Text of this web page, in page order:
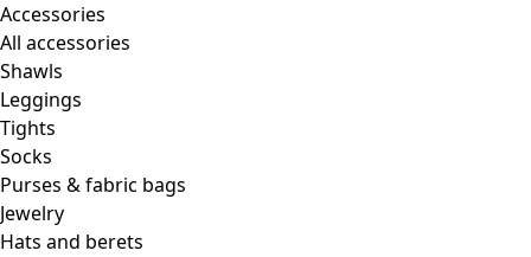
Accessories
All accessories
Shawls
Leggings
Tights
Socks
Purses & fabric bags
Jewelry
Hats and berets